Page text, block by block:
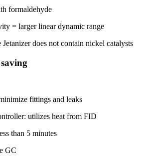
formaldehyde
= larger linear dynamic range
does not contain nickel catalysts​
fittings and leaks
utilizes heat from FID
than 5 minutes
GC